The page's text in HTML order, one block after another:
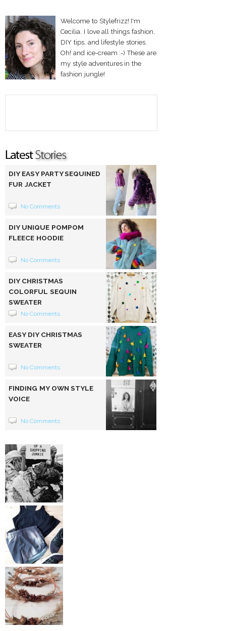
Welcome to Stylefrizz! I'm
Cecilia. I love all things fashion,
DIY tips, and lifestyle stories.
Oh! and ice-cream :-) These are
my style adventures in the
fashion jungle!
DIY EASY PARTY SEQUINED
FUR JACKET
No Comments
DIY UNIQUE POMPOM
FLEECE HOODIE
No Comments
DIY CHRISTMAS
COLORFUL SEQUIN
SWEATER
No Comments
EASY DIY CHRISTMAS
SWEATER
No Comments
FINDING MY OWN STYLE
VOICE
No Comments